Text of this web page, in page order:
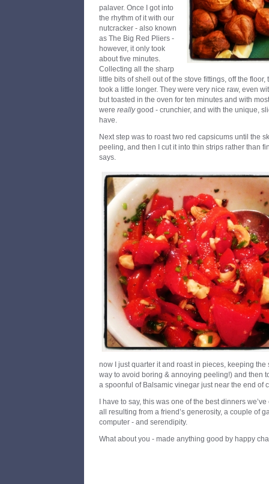
palaver. Once I got into
the rhythm of it with our
nutcracker - also known
as The Big Red Pliers -
however, it only took
about five minutes.
Collecting all the sharp
little bits of shell out of the stove fittings, off the
took a little longer. They were very nice raw, even
but toasted in the oven for ten minutes and with
were reallygood - crunchier, and with the unique,
have.
Next step was to roast two red capsicums until the
peeling, and then I cut it into thin strips rather than
says.
now I just quarter it and roast in pieces, keeping the
way to avoid boring & annoying peeling!) and then
a spoonful of Balsamic vinegar just near the end of
I have to say, this was one of the best dinners
all resulting from a friend’s generosity, a couple of
computer - and serendipity.
What about you - made anything good by happy